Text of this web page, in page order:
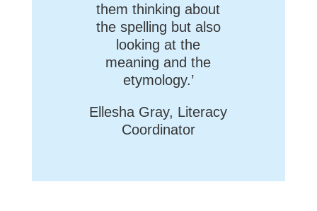
them thinking about
the spelling but also
looking at the
meaning and the
etymology.’
Ellesha Gray, Literacy
Coordinator